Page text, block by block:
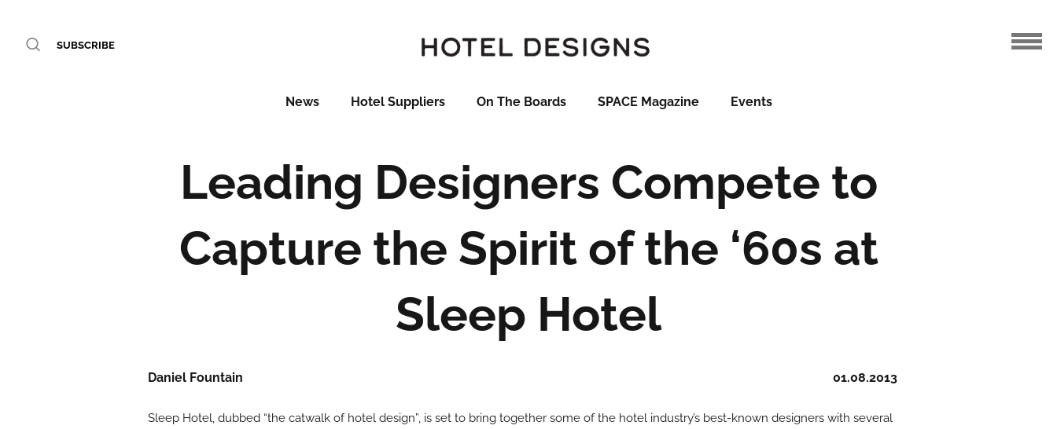
SUBSCRIBE
News Hotel Suppliers On The Boards SPACE Magazine Events
Leading Designers Compete to
Capture the Spirit of the ‘60s at
Sleep Hotel
01.08.2013
Daniel Fountain
Sleep Hotel, dubbed “the catwalk of hotel design”, is set to bring together some of the hotel industry’s best-known designers with several